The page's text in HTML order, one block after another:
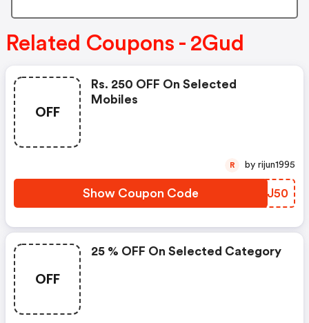
Related Coupons - 2Gud
OFF
Rs. 250 OFF On Selected
Mobiles
Show Coupon Code YBKJ50
R by rijun1995
OFF
25 % OFF On Selected Category